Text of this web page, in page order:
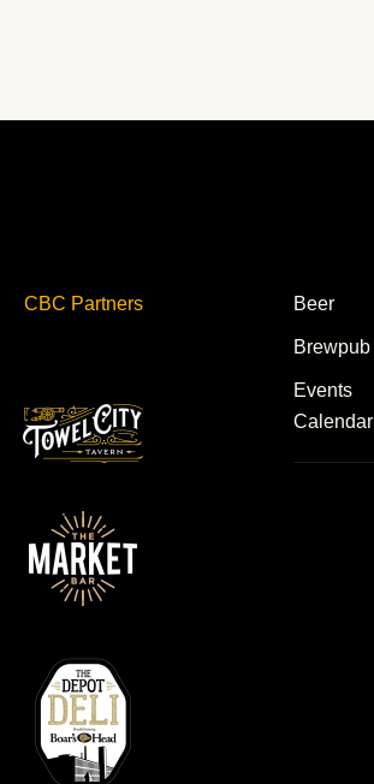
CBC Partners Beer
Brewpub
Events
Calendar